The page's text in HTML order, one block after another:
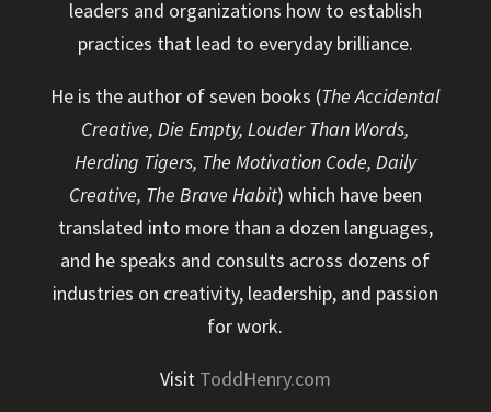
leaders and organizations how to establish
practices that lead to everyday brilliance.
He is the author of seven books (The Accidental
Creative, Die Empty, Louder Than Words,
Herding Tigers, The Motivation Code, Daily
Creative, The Brave Habit) which have been
translated into more than a dozen languages,
and he speaks and consults across dozens of
industries on creativity, leadership, and passion
for work.
Visit ToddHenry.com